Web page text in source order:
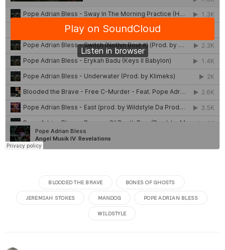
BLOODED THE BRAVE BONES OF GHOSTS
JEREMIAH STOKES MANDOG POPE ADRIAN BLESS
WILDSTYLE